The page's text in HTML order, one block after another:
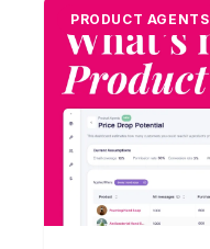
PRODUCT AGENTS